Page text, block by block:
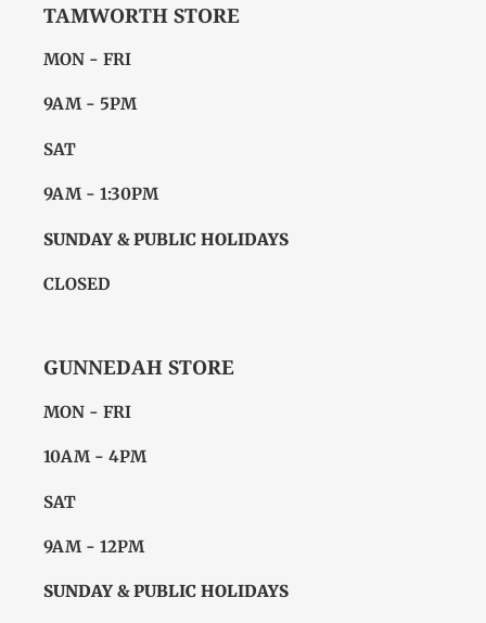
TAMWORTH STORE
MON - FRI
9AM - 5PM
SAT
9AM - 1:30PM
SUNDAY & PUBLIC HOLIDAYS
CLOSED
GUNNEDAH STORE
MON - FRI
10AM - 4PM
SAT
9AM - 12PM
SUNDAY & PUBLIC HOLIDAYS